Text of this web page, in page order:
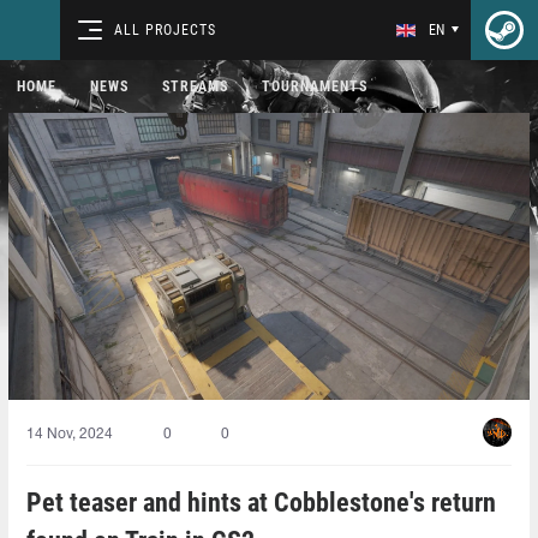
ALL PROJECTS EN
HOME NEWS STREAMS TOURNAMENTS
14 Nov, 2024 0 0
Pet teaser and hints at Cobblestone's return